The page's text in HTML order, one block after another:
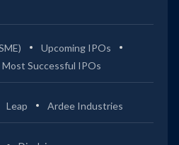
Upcoming IPOs
Most Successful IPOs
Leap Ardee Industries